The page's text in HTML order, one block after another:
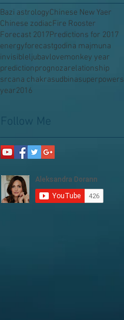
Bazi astrologyChinese New Yaer
Chinese zodiacFire Rooster
Forecast 2017Predictions for 2017
energyforecastgodina majmuna
invisibleljubavlovemonkey year
predictionprognozarelationship
srcana chakrasudbinasuperpowers
year2016
Follow Me